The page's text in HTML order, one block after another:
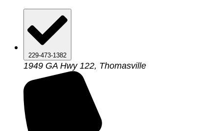
229-473-1382
1949 GA Hwy 122, Thomasville